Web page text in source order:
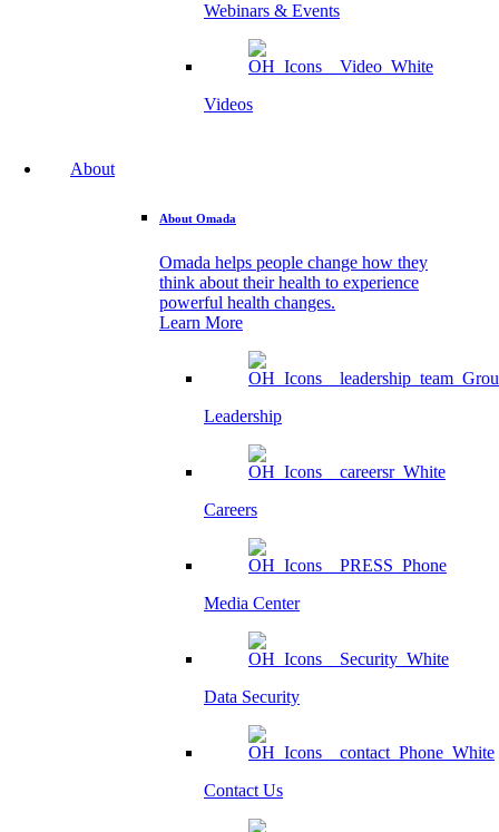
Webinars & Events
Videos
About
About Omada
Omada helps people change how they
think about their health to experience
powerful health changes.
Learn More
Leadership
Careers
Media Center
Data Security
Contact Us